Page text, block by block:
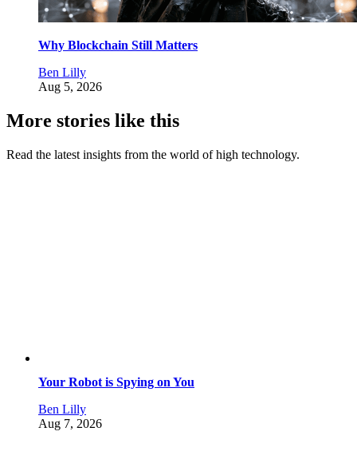
Why Blockchain Still Matters
Ben Lilly
Aug 5, 2026
More stories like this
Read the latest insights from the world of high technology.
Your Robot is Spying on You
Ben Lilly
Aug 7, 2026